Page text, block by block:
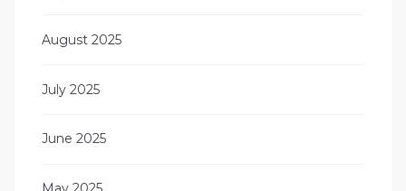
August 2025
July 2025
June 2025